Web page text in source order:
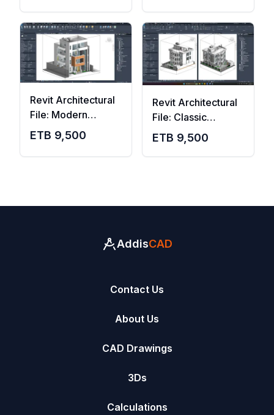
Revit Architectural
File: Modern
G+2+Terrace
Residence (2025
Version)
ETB 9,500
Revit Architectural
File: Classic
G+2+Terrace
Residence (2025
ETB 9,500
AddisCAD
Contact Us
About Us
CAD Drawings
3Ds
Calculations